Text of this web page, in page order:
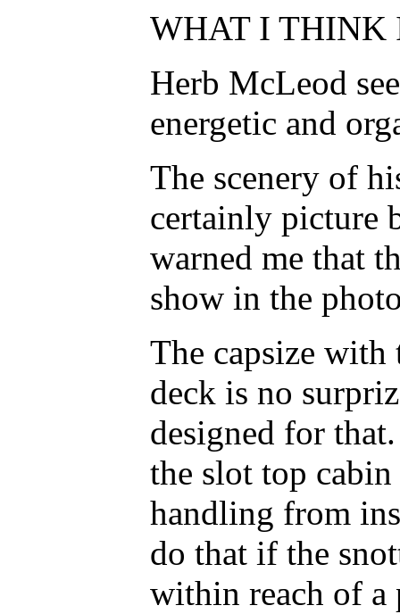
WHAT I THINK
Herb McLeod
energetic and
The scenery of
certainly picture
warned me that
show in the
The capsize
deck is no
designed for
the slot top
handling from
do that if the
within reach of a